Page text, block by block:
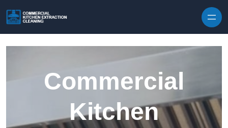
Commercial
Kitchen